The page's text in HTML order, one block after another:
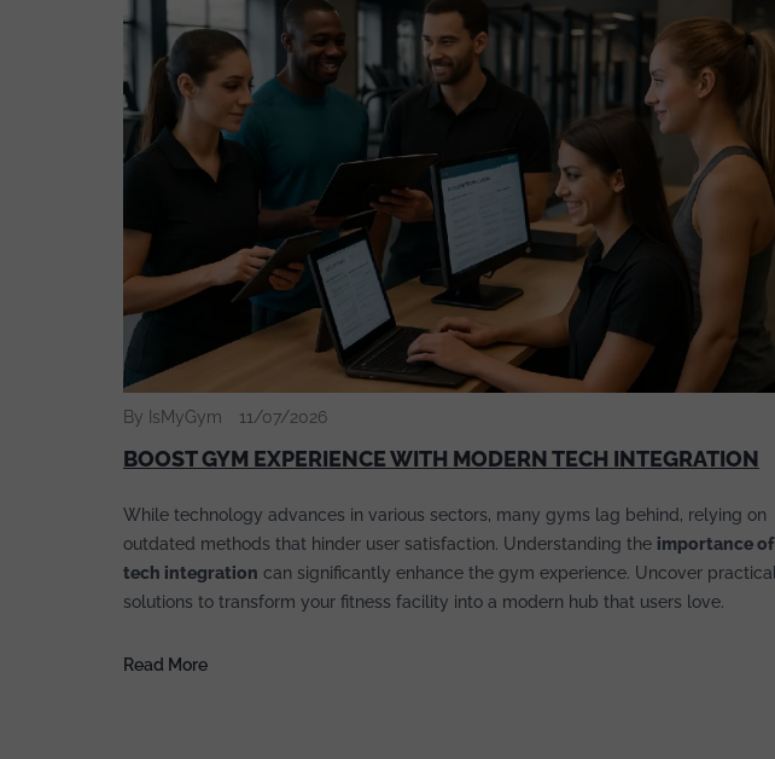
By IsMyGym 11/07/2026
BOOST GYM EXPERIENCE WITH MODERN TECH INTEGRATION
While technology advances in various sectors, many gyms lag behind, relying on
outdated methods that hinder user satisfaction. Understanding the importance of
tech integration can significantly enhance the gym experience. Uncover practical
solutions to transform your fitness facility into a modern hub that users love.
Read More